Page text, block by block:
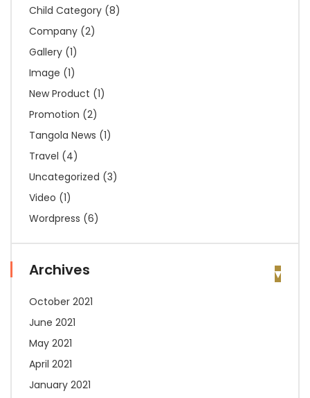
Child Category (8)
Company (2)
Gallery (1)
Image (1)
New Product (1)
Promotion (2)
Tangola News (1)
Travel (4)
Uncategorized (3)
Video (1)
Wordpress (6)
Archives
October 2021
June 2021
May 2021
April 2021
January 2021